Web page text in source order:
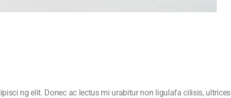
ng elit. Donec ac lectus mi urabitur non ligulafa cilisis, ultrices